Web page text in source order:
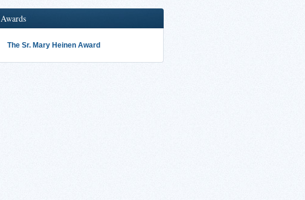
Awards
The Sr. Mary Heinen Award